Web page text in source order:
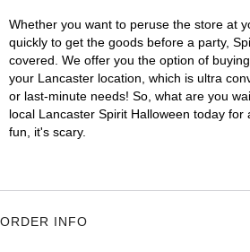
Whether you want to peruse the store at
quickly to get the goods before a party,
covered. We offer you the option of
your Lancaster location, which is ultra
or last-minute needs! So, what are you
local Lancaster Spirit Halloween today for
fun, it's scary.
ORDER INFO